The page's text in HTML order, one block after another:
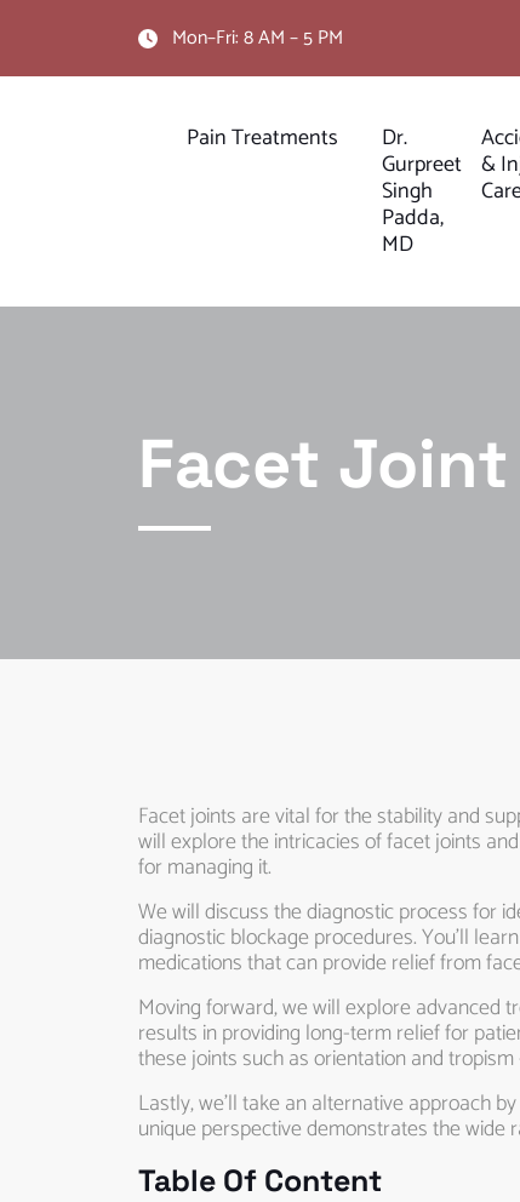
Mon–Fri: 8 AM – 5 PM
Pain Treatments Dr.
Gurpreet
Singh
Padda,
MD
&
Facet
Facet joints are vital for the stability and
will explore the intricacies of facet joints
for managing it.
We will discuss the diagnostic process for
diagnostic blockage procedures. You’ll
medications that can provide relief from
Moving forward, we will explore advanced
results in providing long-term relief for
these joints such as orientation and
Lastly, we’ll take an alternative approach
unique perspective demonstrates the wide
Table Of Content